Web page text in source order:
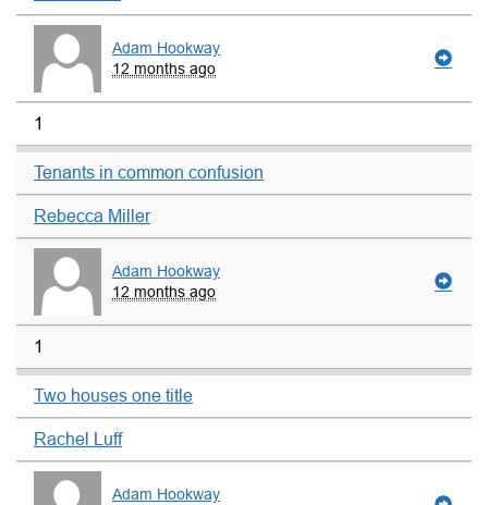
Adam Hookway
12 months ago
1
Tenants in common confusion
Rebecca Miller
Adam Hookway
12 months ago
1
Two houses one title
Rachel Luff
Adam Hookway